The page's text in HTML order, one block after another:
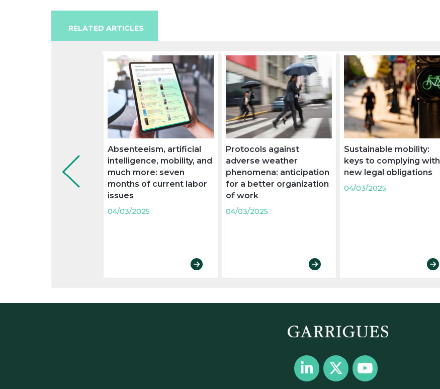
RELATED ARTICLES
Absenteeism, artificial
intelligence, mobility, and
much more: seven
months of current labor
issues
04/03/2025
Protocols against
adverse weather
phenomena: anticipation
for a better organization
of work
04/03/2025
Sustainable mobility:
keys to complying with
new legal obligations
04/03/2025